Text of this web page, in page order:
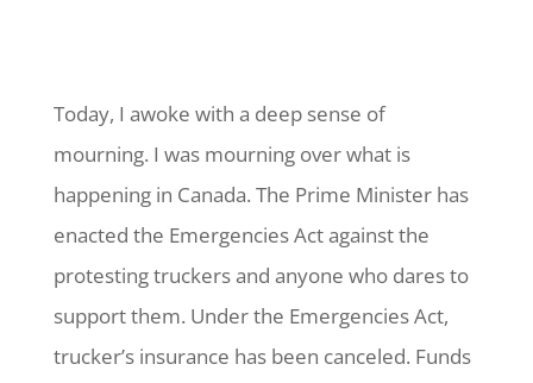
Today, I awoke with a deep sense of
mourning. I was mourning over what is
happening in Canada. The Prime Minister has
enacted the Emergencies Act against the
protesting truckers and anyone who dares to
support them. Under the Emergencies Act,
trucker’s insurance has been canceled. Funds